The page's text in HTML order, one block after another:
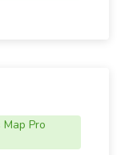
Pro